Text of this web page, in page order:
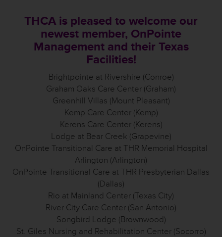
THCA is pleased to welcome our
newest member, OnPointe
Management and their Texas
Facilities!
Brightpointe at Rivershire (Conroe)
Graham Oaks Care Center (Graham)
Greenhill Villas (Mount Pleasant)
Kemp Care Center (Kemp)
Kerens Care Center (Kerens)
Lodge at Bear Creek (Grapevine)
OnPointe Transitional Care at THR Memorial Hospital
Arlington (Arlington)
OnPointe Transitional Care at THR Presbyterian Dallas
(Dallas)
Rio at Mainland Center (Texas City)
River City Care Center (San Antonio)
Songbird Lodge (Brownwood)
St. Giles Nursing and Rehabilitation Center (Socorro)